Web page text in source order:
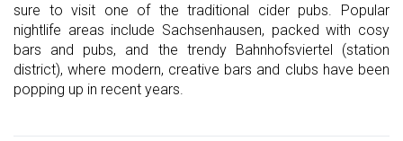
sure to visit one of the traditional cider pubs. Popular
nightlife areas include Sachsenhausen, packed with cosy
bars and pubs, and the trendy Bahnhofsviertel (station
district), where modern, creative bars and clubs have been
popping up in recent years.